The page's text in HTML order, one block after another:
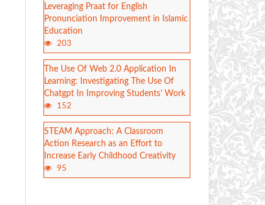
Leveraging Praat for English
Pronunciation Improvement in Islamic
Education
203
The Use Of Web 2.0 Application In
Learning: Investigating The Use Of
Chatgpt In Improving Students’ Work
152
STEAM Approach: A Classroom
Action Research as an Effort to
Increase Early Childhood Creativity
95